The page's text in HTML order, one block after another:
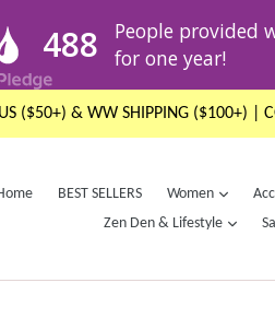
US ($50+) & WW SHIPPING ($100+) |
BEST SELLERS Women expand
Zen Den & Lifestyle